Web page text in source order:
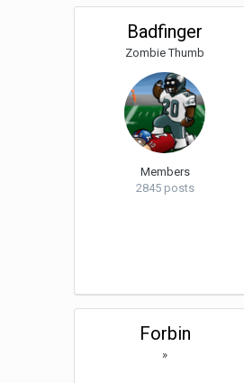
Badfinger
Zombie Thumb
Members
2845 posts
Forbin
»